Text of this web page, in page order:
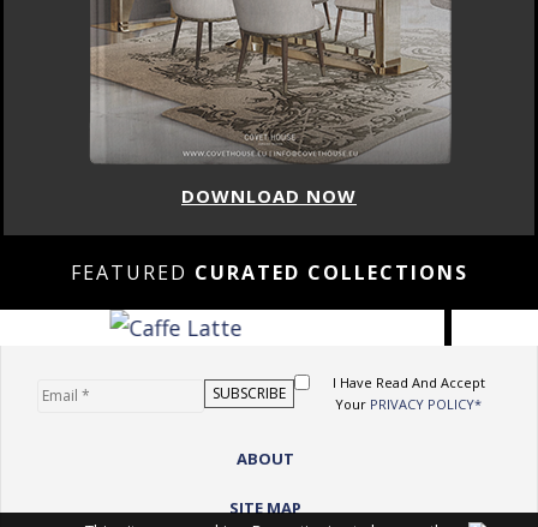
DOWNLOAD NOW
FEATURED CURATED COLLECTIONS
I Have Read And Accept
Your PRIVACY POLICY*
ABOUT
SITE MAP